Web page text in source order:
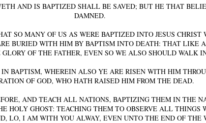
AND IS BAPTIZED SHALL BE SAVED; BUT HE THAT
DAMNED.
SO MANY OF US AS WERE BAPTIZED INTO JESUS CHRIST
BURIED WITH HIM BY BAPTISM INTO DEATH: THAT LIKE
OF THE FATHER, EVEN SO WE ALSO SHOULD WALK
BAPTISM, WHEREIN ALSO YE ARE RISEN WITH HIM
OF GOD, WHO HATH RAISED HIM FROM THE DEAD.
AND TEACH ALL NATIONS, BAPTIZING THEM IN THE
HOLY GHOST: TEACHING THEM TO OBSERVE ALL THINGS
LO, I AM WITH YOU ALWAY, EVEN UNTO THE END OF THE